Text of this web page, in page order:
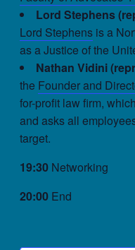
Lord Stephens
Lord Stephens is a
as a Justice of the
Nathan Vidini
the Founder and
for-profit law firm,
and asks all
target.
19:30 Networking
20:00 End